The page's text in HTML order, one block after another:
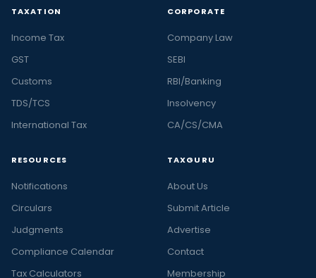
TAXATION
Income Tax
GST
Customs
TDS/TCS
International Tax
CORPORATE
Company Law
SEBI
RBI/Banking
Insolvency
CA/CS/CMA
RESOURCES
Notifications
Circulars
Judgments
Compliance Calendar
Tax Calculators
TAXGURU
About Us
Submit Article
Advertise
Contact
Membership